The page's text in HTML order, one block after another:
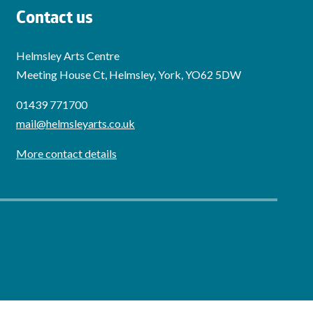
Contact us
Helmsley Arts Centre
Meeting House Ct, Helmsley, York, YO62 5DW
01439 771700
mail@helmsleyarts.co.uk
More contact details